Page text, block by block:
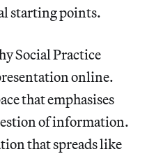
starting points.
Social Practice
online.
that emphasises
of information.
that spreads like